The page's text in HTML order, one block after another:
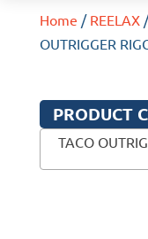
Home / REELAX
OUTRIGGER
PRODUCT
TACO